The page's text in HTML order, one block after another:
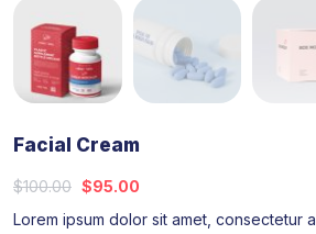
Facial Cream
$100.00 $95.00
Lorem ipsum dolor sit amet, consectetur